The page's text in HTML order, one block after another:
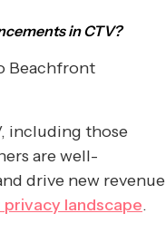
in CTV?
Beachfront
including those
are well-
drive new revenue
landscape.